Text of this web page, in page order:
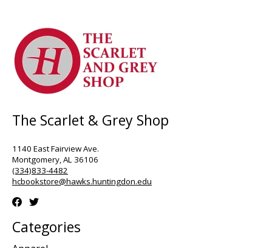
The Scarlet & Grey Shop
1140 East Fairview Ave.
Montgomery, AL 36106
(334)833-4482
hcbookstore@hawks.huntingdon.edu
Categories